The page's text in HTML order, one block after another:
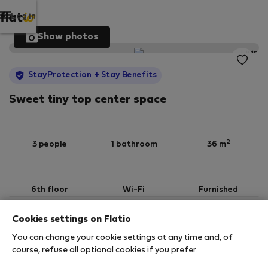
Log in
Show photos
StayProtection + Stay Benefits
Sweet tiny top center space
3 people 1 bathroom 36 m2
6th floor Wi-Fi Furnished
StayProtection Stay Benefits
Your stay in this accommodation will be covered
by ourStayProtectionpackage withStay Benefits
Cookies settings on Flatio
You can change your cookie settings at any time and, of
course, refuse all optional cookies if you prefer.